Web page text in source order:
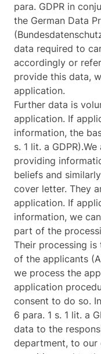
para. GDPR in
the German Data
data required to
accordingly or
provide this data,
application.
Further data is
application. If
information, the
s. 1 lit. a
providing
beliefs and
cover letter. They
application. If
information, we
part of the
Their processing is
of the applicants
we process the
application
consent to do so.
6 para. 1 s. 1 lit. a
data to the
department, to our